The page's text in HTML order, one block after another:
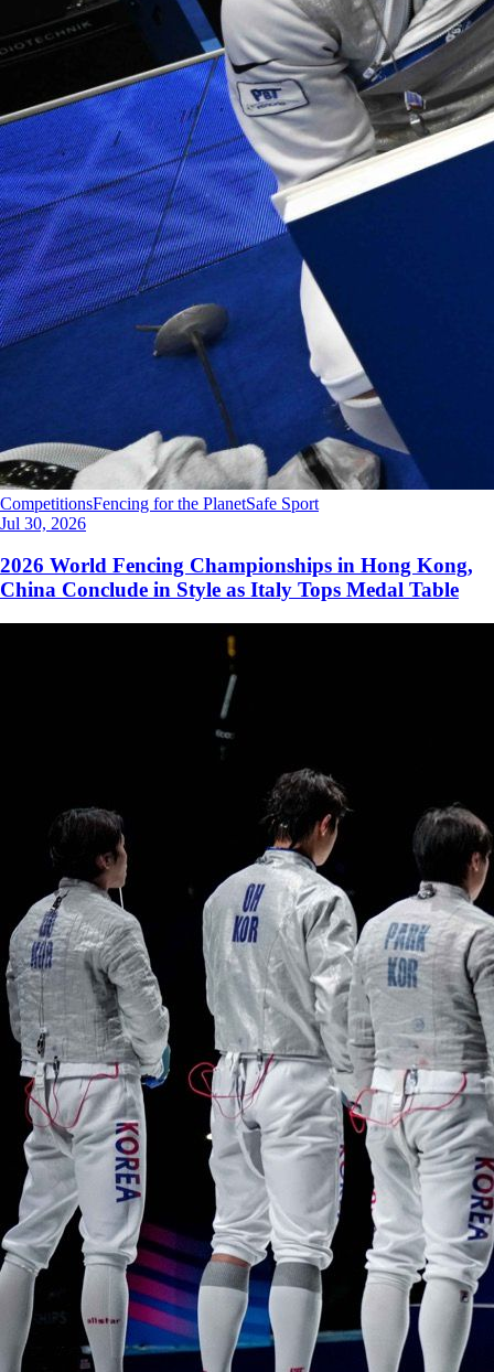
CompetitionsFencing for the PlanetSafe Sport
Jul 30, 2026
2026 World Fencing Championships in Hong Kong,
China Conclude in Style as Italy Tops Medal Table